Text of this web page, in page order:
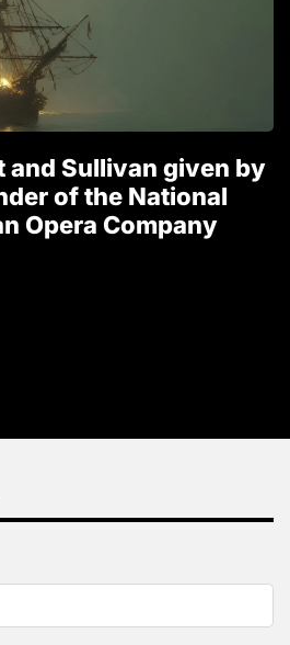
and Sullivan given by
of the National
Opera Company